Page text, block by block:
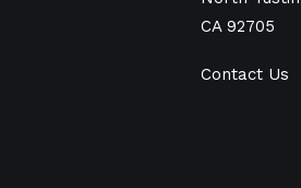
CA 92705
Contact Us